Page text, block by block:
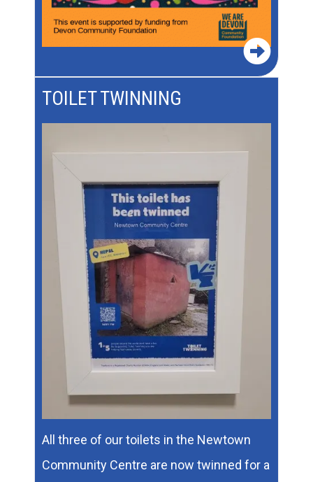
TOILET TWINNING
All three of our toilets in the Newtown
Community Centre are now twinned for a